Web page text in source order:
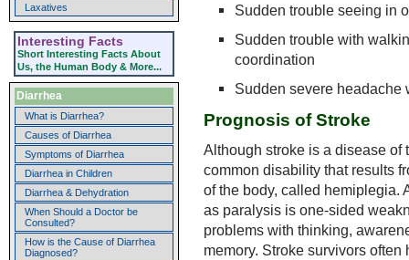
Laxatives
Interesting Facts
Short Interesting Facts About
Us, the Human Body & More...
Diarrhea
What is Diarrhea?
Causes of Diarrhea
Symptoms of Diarrhea
Diarrhea in Children
Diarrhea & Dehydration
When Should a Doctor be
Consulted?
How is the Cause of Diarrhea
Diagnosed?
Sudden trouble seeing in
Sudden trouble with
coordination
Sudden severe headache
Prognosis of Stroke
Although stroke is a disease of
common disability that results
of the body, called hemiplegia.
as paralysis is one-sided
problems with thinking,
memory. Stroke survivors